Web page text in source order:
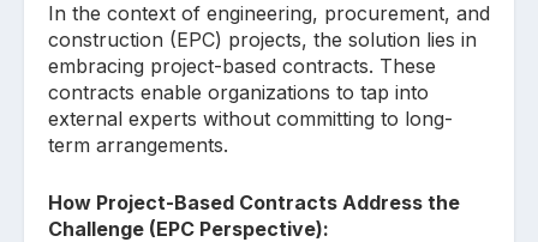
In the context of engineering, procurement, and
construction (EPC) projects, the solution lies in
embracing project-based contracts. These
contracts enable organizations to tap into
external experts without committing to long-
term arrangements.
How Project-Based Contracts Address the
Challenge (EPC Perspective):